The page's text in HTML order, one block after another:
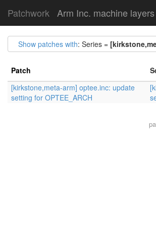
Patchwork Arm Inc. machine layers
Show patches with: Series =
Patch
[kirkstone,meta-arm] optee.inc: update
setting for OPTEE_ARCH